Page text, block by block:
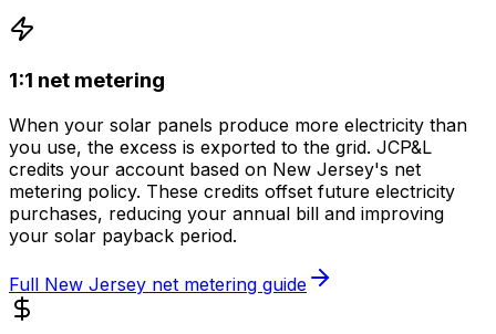
1:1 net metering
When your solar panels produce more electricity than
you use, the excess is exported to the grid. JCP&L
credits your account based on New Jersey's net
metering policy. These credits offset future electricity
purchases, reducing your annual bill and improving
your solar payback period.
Full New Jersey net metering guide